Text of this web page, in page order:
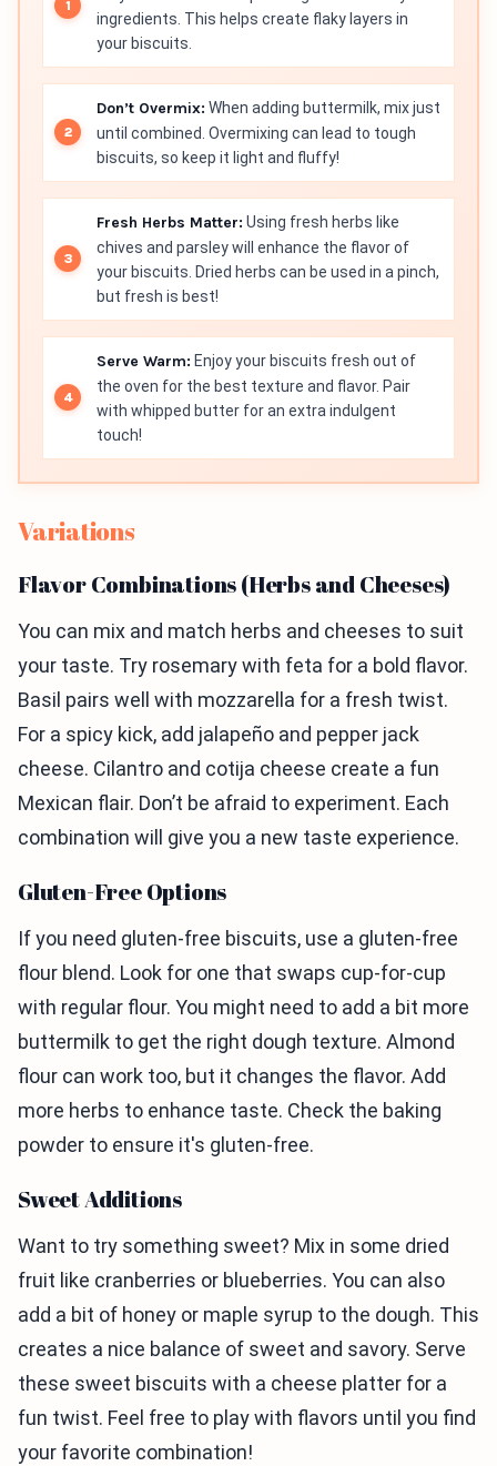
ingredients. This helps create flaky layers in
your biscuits.
Don’t Overmix: When adding buttermilk, mix just
until combined. Overmixing can lead to tough
biscuits, so keep it light and fluffy!
Fresh Herbs Matter: Using fresh herbs like
chives and parsley will enhance the flavor of
your biscuits. Dried herbs can be used in a pinch,
but fresh is best!
Serve Warm: Enjoy your biscuits fresh out of
the oven for the best texture and flavor. Pair
with whipped butter for an extra indulgent
touch!
Variations
Flavor Combinations (Herbs and Cheeses)
You can mix and match herbs and cheeses to suit
your taste. Try rosemary with feta for a bold flavor.
Basil pairs well with mozzarella for a fresh twist.
For a spicy kick, add jalapeño and pepper jack
cheese. Cilantro and cotija cheese create a fun
Mexican flair. Don’t be afraid to experiment. Each
combination will give you a new taste experience.
Gluten-Free Options
If you need gluten-free biscuits, use a gluten-free
flour blend. Look for one that swaps cup-for-cup
with regular flour. You might need to add a bit more
buttermilk to get the right dough texture. Almond
flour can work too, but it changes the flavor. Add
more herbs to enhance taste. Check the baking
powder to ensure it's gluten-free.
Sweet Additions
Want to try something sweet? Mix in some dried
fruit like cranberries or blueberries. You can also
add a bit of honey or maple syrup to the dough. This
creates a nice balance of sweet and savory. Serve
these sweet biscuits with a cheese platter for a
fun twist. Feel free to play with flavors until you find
your favorite combination!